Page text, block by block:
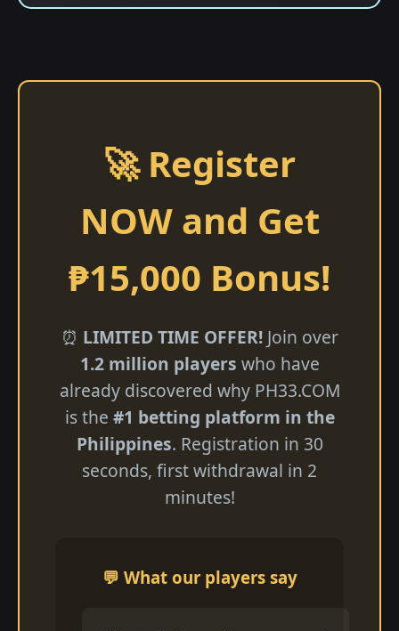
🚀 Register
NOW and Get
₱15,000 Bonus!
⏰ LIMITED TIME OFFER!Join over
1.2 million players who have
already discovered why ​PH33.COM
is the #1 betting platform in the
Philippines. Registration in 30
seconds, first withdrawal in 2
minutes!
💬 What our players say